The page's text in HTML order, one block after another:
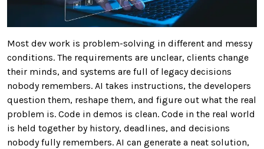
Most dev work is problem-solving in different and messy
conditions. The requirements are unclear, clients change
their minds, and systems are full of legacy decisions
nobody remembers. AI takes instructions, the developers
question them, reshape them, and figure out what the real
problem is. Code in demos is clean. Code in the real world
is held together by history, deadlines, and decisions
nobody fully remembers. AI can generate a neat solution,